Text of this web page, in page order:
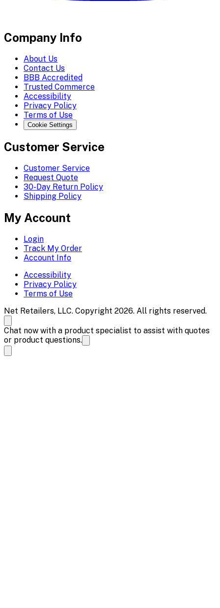
Company Info
About Us
Contact Us
BBB Accredited
Trusted Commerce
Accessibility
Privacy Policy
Terms of Use
Cookie Settings
Customer Service
Customer Service
Request Quote
30-Day Return Policy
Shipping Policy
My Account
Login
Track My Order
Account Info
Accessibility
Privacy Policy
Terms of Use
Net Retailers, LLC. Copyright 2026. All rights reserved.
Chat now with a product specialist to assist with quotes
or product questions.